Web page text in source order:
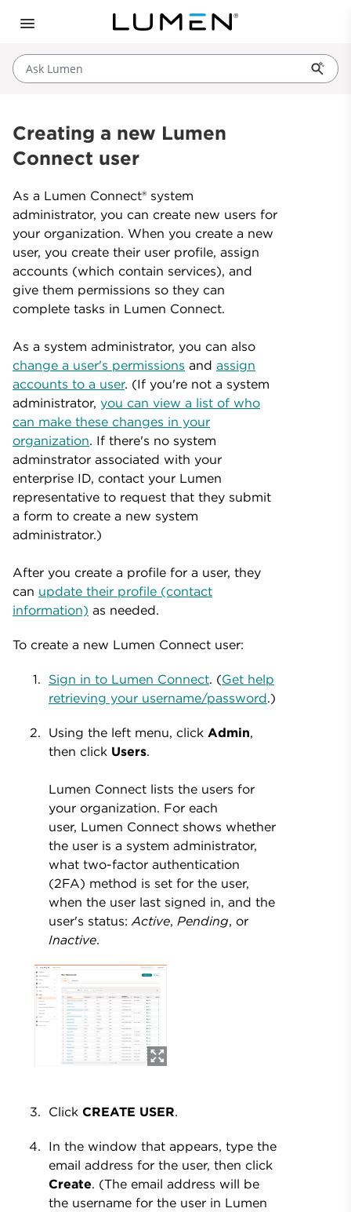
Ask Lumen
Creating a new Lumen
Connect user
As a Lumen Connect® system
administrator, you can create new users for
your organization. When you create a new
user, you create their user profile, assign
accounts (which contain services), and
give them permissions so they can
complete tasks in Lumen Connect.
As a system administrator, you can also
change a user's permissions and assign
accounts to a user. (If you're not a system
administrator, you can view a list of who
can make these changes in your
organization. If there's no system
adminstrator associated with your
enterprise ID, contact your Lumen
representative to request that they submit
a form to create a new system
administrator.)
After you create a profile for a user, they
can update their profile (contact
information) as needed.
To create a new Lumen Connect user:
Sign in to Lumen Connect. (Get help
retrieving your username/password.)
Using the left menu, click Admin,
then click Users.
Lumen Connect lists the users for
your organization. For each
user, Lumen Connect shows whether
the user is a system administrator,
what two-factor authentication
(2FA) method is set for the user,
when the user last signed in, and the
user's status:Active, Pending, or
Inactive.
Click CREATE USER.
In the window that appears, type the
email address for the user, then click
Create. (The email address will be
the username for the user in Lumen